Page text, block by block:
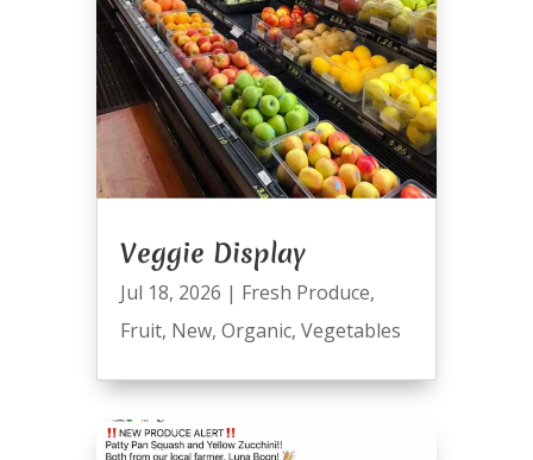
Veggie Display
Jul 18, 2026 | Fresh Produce,
Fruit, New, Organic, Vegetables